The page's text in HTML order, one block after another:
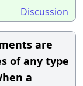
Discussion
are
of any type
a